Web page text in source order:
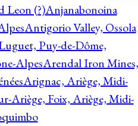
Leon (?)Anjanabonoina
Antigorio Valley, Ossola
Puy-de-Dôme,
AlpesArendal Iron Mines,
Arignac, Ariège, Midi-
Ariège, Foix, Ariège, Midi-